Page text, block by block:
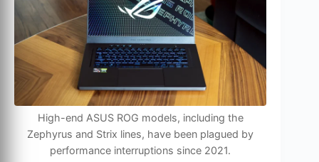
High-end ASUS ROG models, including the
Zephyrus and Strix lines, have been plagued by
performance interruptions since 2021.